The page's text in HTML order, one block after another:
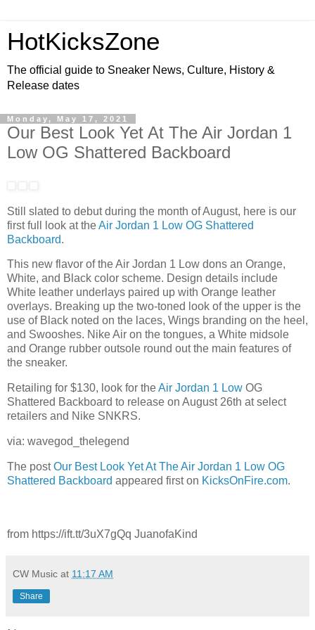
HotKicksZone
The official guide to Sneaker News, Culture, History &
Release dates
Monday, May 17, 2021
Our Best Look Yet At The Air Jordan 1
Low OG Shattered Backboard
Still slated to debut during the month of August, here is our
first full look at theAir Jordan 1 Low OG Shattered
Backboard.
This new flavor of the Air Jordan 1 Low dons an Orange,
White, and Black color scheme. Design details include
White leather underlays paired up with Orange leather
overlays. Breaking up the two-toned look of the upper is the
use of Black noted on the laces, Wings branding on the heel,
and Swooshes. Nike Air on the tongues, a White midsole
and Orange rubber outsole round out the main features of
the sneaker.
Retailing for $130, look for theAir Jordan 1 Low OG
Shattered Backboard to release on August 26th at select
retailers and Nike SNKRS.
via: wavegod_thelegend
The postOur Best Look Yet At The Air Jordan 1 Low OG
Shattered Backboard appeared first on KicksOnFire.com.
from https://ift.tt/3uX7gQq JuanofaKind
CW Music at 11:17 AM
Share